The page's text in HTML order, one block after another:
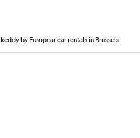
keddy by Europcar car rentals in Brussels